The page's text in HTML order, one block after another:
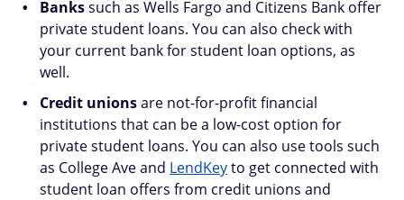
Bankssuch as Wells Fargo and Citizens Bank offer
private student loans. You can also check with
your current bank for student loan options, as
well.
Credit unionsare not-for-profit financial
institutions that can be a low-cost option for
private student loans. You can also use tools such
as College Ave and LendKeyto get connected with
student loan offers from credit unions and